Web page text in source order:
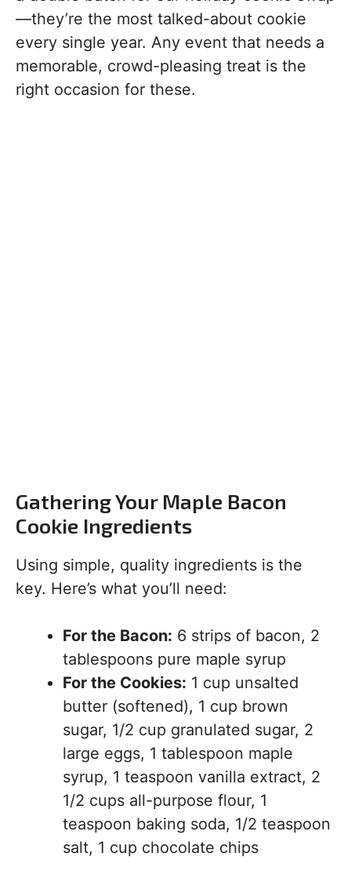
—they’re the most talked-about cookie
every single year. Any event that needs a
memorable, crowd-pleasing treat is the
right occasion for these.
Gathering Your Maple Bacon
Cookie Ingredients
Using simple, quality ingredients is the
key. Here’s what you’ll need:
For the Bacon: 6 strips of bacon, 2
tablespoons pure maple syrup
For the Cookies: 1 cup unsalted
butter (softened), 1 cup brown
sugar, 1/2 cup granulated sugar, 2
large eggs, 1 tablespoon maple
syrup, 1 teaspoon vanilla extract, 2
1/2 cups all-purpose flour, 1
teaspoon baking soda, 1/2 teaspoon
salt, 1 cup chocolate chips